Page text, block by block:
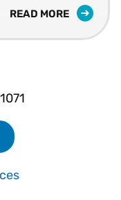
READ MORE
1071